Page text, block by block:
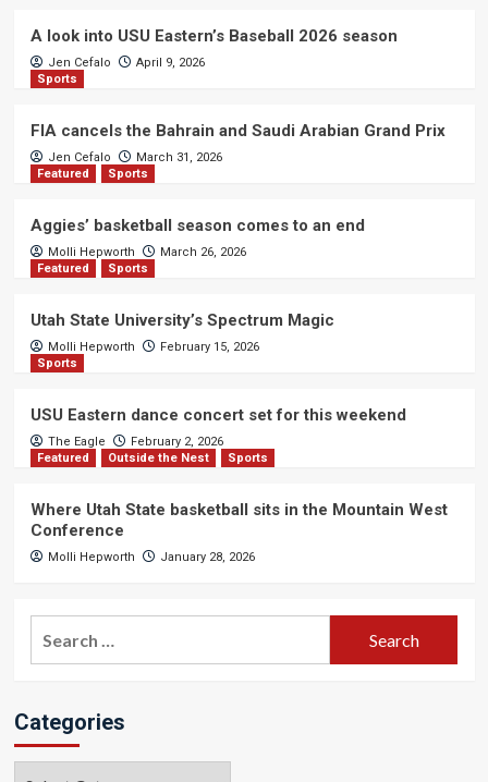
A look into USU Eastern’s Baseball 2026 season
Jen Cefalo
April 9, 2026
Sports
FIA cancels the Bahrain and Saudi Arabian Grand Prix
Jen Cefalo
March 31, 2026
Featured
Sports
Aggies’ basketball season comes to an end
Molli Hepworth
March 26, 2026
Featured
Sports
Utah State University’s Spectrum Magic
Molli Hepworth
February 15, 2026
Sports
USU Eastern dance concert set for this weekend
The Eagle
February 2, 2026
Featured
Outside the Nest Sports
Where Utah State basketball sits in the Mountain West
Conference
Molli Hepworth January 28, 2026
Categories